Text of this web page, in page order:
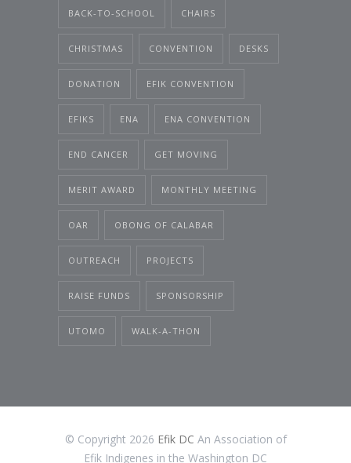
BACK-TO-SCHOOL CHAIRS
CHRISTMAS CONVENTION DESKS
DONATION EFIK CONVENTION
EFIKS ENA ENA CONVENTION
END CANCER GET MOVING
MERIT AWARD MONTHLY MEETING
OAR OBONG OF CALABAR
OUTREACH PROJECTS
RAISE FUNDS SPONSORSHIP
UTOMO WALK-A-THON
© Copyright 2026 Efik DC An Association of
Efik Indigenes in the Washington DC